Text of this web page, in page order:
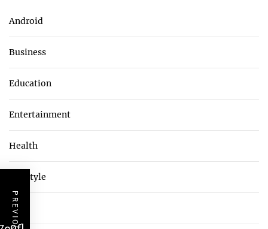
Android
Business
Education
Entertainment
Health
Lifestyle
Tech